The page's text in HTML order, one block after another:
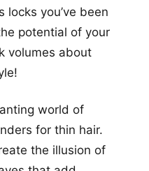
locks you’ve been
potential of your
volumes about
world of
for thin hair.
the illusion of